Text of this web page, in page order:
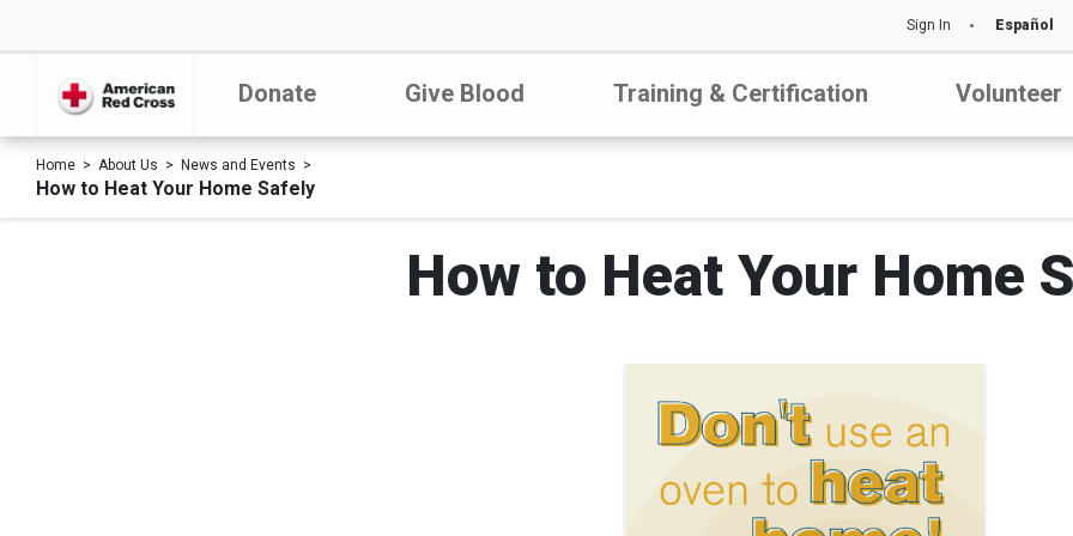
Sign In Español
Donate Give Blood Training & Certification Volunteer
Home About Us News and Events
How to Heat Your Home Safely
How to Heat Your Home